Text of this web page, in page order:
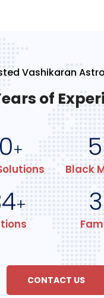
Vashikaran
of
+
Black
+
CONTACT US